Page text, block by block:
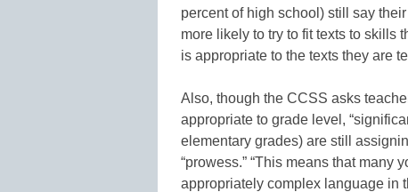
percent of high school) still say
more likely to try to fit texts to skills
is appropriate to the texts they are
Also, though the CCSS asks
appropriate to grade level,
elementary grades) are still
“prowess.” “This means that many
appropriately complex language in